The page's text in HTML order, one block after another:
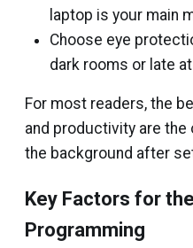
laptop is your main
Choose eye
dark rooms or late
For most readers, the
and productivity are
the background after
Key Factors for
Programming